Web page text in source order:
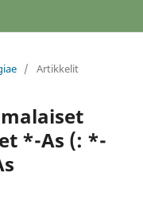
/ Artikkelit
*-As (: *-